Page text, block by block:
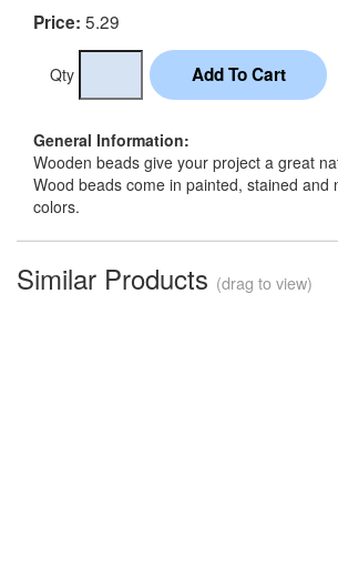
Price: 5.29
Qty
General Information:
Wooden beads give your project a great
Wood beads come in painted, stained and
colors.
Similar Products (drag to view)